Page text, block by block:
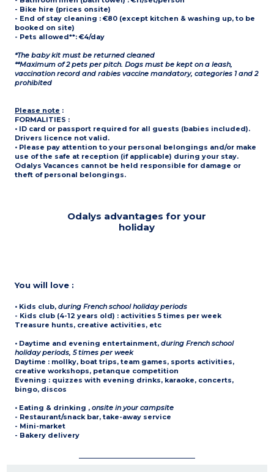
- Bike hire (prices onsite)
- End of stay cleaning : €80 (except kitchen & washing up, to be
booked on site)
- Pets allowed**: €4/day
*The baby kit must be returned cleaned
**Maximum of 2 pets per pitch. Dogs must be kept on a leash,
vaccination record and rabies vaccine mandatory, categories 1 and 2
prohibited
Please note :
FORMALITIES :
• ID card or passport required for all guests (babies included).
Drivers licence not valid.
• Please pay attention to your personal belongings and/or make
use of the safe at reception (if applicable) during your stay.
Odalys Vacances cannot be held responsible for damage or
theft of personal belongings.
Odalys advantages for your
holiday
You will love :
• Kids club,during French school holiday periods
- Kids club (4-12 years old) : activities 5 times per week
Treasure hunts, creative activities, etc
• Daytime and evening entertainment,during French school
holiday periods, 5 times per week
Daytime : mollky, boat trips, team games, sports activities,
creative workshops, petanque competition
Evening : quizzes with evening drinks, karaoke, concerts,
bingo, discos
• Eating & drinking ,onsite in your campsite
- Restaurant/snack bar, take-away service
- Mini-market
- Bakery delivery